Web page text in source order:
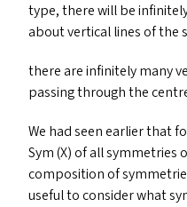
type, there will be
about vertical lines of the
there are infinitely many
passing through the
We had seen earlier that
Sym (X) of all symmetries
composition of
useful to consider what